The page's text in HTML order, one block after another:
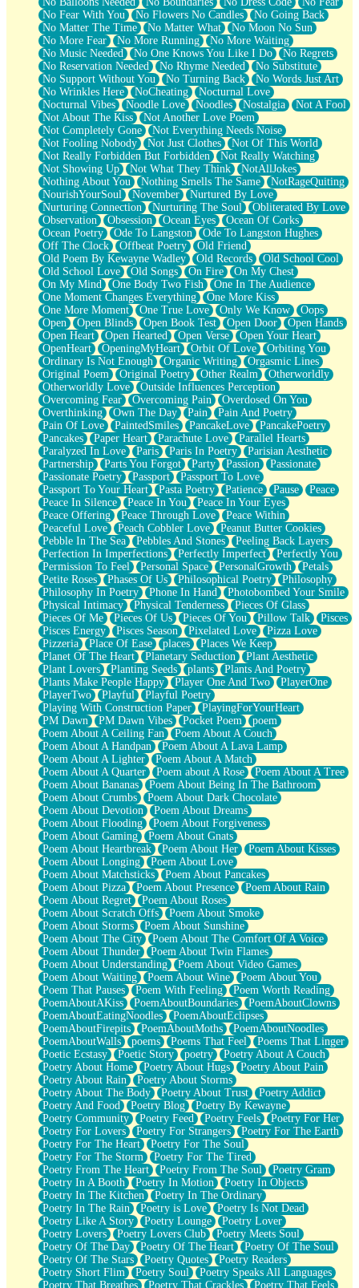
No Fear With You
No Flowers No Candles
No Going Back
No Matter The Time
No Matter What
No Moon No Sun
No More Fear
No More Running
No More Waiting
No Music Needed
No One Knows You Like I Do
No Regrets
No Reservation Needed
No Rhyme Needed
No Substitute
No Support Without You
No Turning Back
No Words Just Art
No Wrinkles Here
NoCheating
Nocturnal Love
Nocturnal Vibes
Noodle Love Noodles Nostalgia
Not A Fool
Not About The Kiss
Not Another Love Poem
Not Completely Gone
Not Everything Needs Noise
Not Fooling Nobody
Not Just Clothes
Not Of This World
Not Really Forbidden But Forbidden
Not Really Watching
Not Showing Up
Not What They Think
NotAllJokes
Nothing About You
Nothing Smells The Same
NotRageQuiting
NourishYourSoul
November
Nurtured By Love
Nurturing Connection
Nurturing The Soul
Obliterated By Love
Observation
Obsession Ocean Eyes
Ocean Of Corks
Ocean Poetry
Ode To Langston
Ode To Langston Hughes
Off The Clock
Offbeat Poetry
Old Friend
Old Poem By Kewayne Wadley
Old Records
Old School Cool
Old School Love
Old Songs On Fire
On My Chest
On My Mind
One Body Two Fish
One In The Audience
One Moment Changes Everything
One More Kiss
One More Moment
One True Love Only We Know
Oops
Open
Open Blinds Open Book Test Open Door
Open Hands
Open Heart
Open Hearted Open Verse
Open Your Heart
OpenHeart
OpeningMyHeart Orbit Of Love
Orbiting You
Ordinary Is Not Enough
Organic Writing
Orgasmic Lines
Original Poem
Original Poetry Other Realm
Otherworldly
Otherworldly Love
Outside Influences Perception
Overcoming Fear
Overcoming Pain
Overdosed On You
Overthinking
Own The Day Pain
Pain And Poetry
Pain Of Love
PaintedSmiles PancakeLove
PancakePoetry
Pancakes
Paper Heart Parachute Love
Parallel Hearts
Paralyzed In Love
Paris Paris In Poetry
Parisian Aesthetic
Partnership
Parts You Forgot Party Passion
Passionate
Passionate Poetry
Passport
Passport To Love
Passport To Your Heart
Pasta Poetry Patience Pause
Peace
Peace In Silence
Peace In You
Peace In Your Eyes
Peace Offering
Peace Through Love
Peace Within
Peaceful Love
Peach Cobbler Love
Peanut Butter Cookies
Pebble In The Sea
Pebbles And Stones
Peeling Back Layers
Perfection In Imperfections
Perfectly Imperfect
Perfectly You
Permission To Feel
Personal Space PersonalGrowth
Petals
Petite Roses
Phases Of Us Philosophical Poetry
Philosophy
Philosophy In Poetry
Phone In Hand
Photobombed Your Smile
Physical Intimacy
Physical Tenderness
Pieces Of Glass
Pieces Of Me
Pieces Of Us Pieces Of You Pillow Talk
Pisces
Pisces Energy
Pisces Season Pixelated Love
Pizza Love
Pizzeria
Place Of Ease places
Places We Keep
Planet Of The Heart
Planetary Seduction
Plant Aesthetic
Plant Lovers
Planting Seeds plants
Plants And Poetry
Plants Make People Happy
Player One And Two
PlayerOne
PlayerTwo
Playful
Playful Poetry
Playing With Construction Paper
PlayingForYourHeart
PM Dawn
PM Dawn Vibes Pocket Poem
poem
Poem About A Ceiling Fan
Poem About A Couch
Poem About A Handpan
Poem About A Lava Lamp
Poem About A Lighter
Poem About A Match
Poem About A Quarter
Poem about A Rose
Poem About A Tree
Poem About Bananas
Poem About Being In The Bathroom
Poem About Crumbs
Poem About Dark Chocolate
Poem About Devotion
Poem About Dreams
Poem About Flooding
Poem About Forgiveness
Poem About Gaming
Poem About Gnats
Poem About Heartbreak
Poem About Her
Poem About Kisses
Poem About Longing
Poem About Love
Poem About Matchsticks
Poem About Pancakes
Poem About Pizza
Poem About Presence
Poem About Rain
Poem About Regret
Poem About Roses
Poem About Scratch Offs
Poem About Smoke
Poem About Storms
Poem About Sunshine
Poem About The City
Poem About The Comfort Of A Voice
Poem About Thunder
Poem About Twin Flames
Poem About Understanding
Poem About Video Games
Poem About Waiting
Poem About Wine
Poem About You
Poem That Pauses
Poem With Feeling
Poem Worth Reading
PoemAboutAKiss
PoemAboutBoundaries
PoemAboutClowns
PoemAboutEatingNoodles
PoemAboutEclipses
PoemAboutFirepits
PoemAboutMoths
PoemAboutNoodles
PoemAboutWalls
poems Poems That Feel
Poems That Linger
Poetic Ecstasy
Poetic Story poetry
Poetry About A Couch
Poetry About Home
Poetry About Hugs
Poetry About Pain
Poetry About Rain
Poetry About Storms
Poetry About The Body
Poetry About Trust
Poetry Addict
Poetry And Food
Poetry Blog
Poetry By Kewayne
Poetry Community
Poetry Feed Poetry Feels
Poetry For Her
Poetry For Lovers
Poetry For Strangers
Poetry For The Earth
Poetry For The Heart
Poetry For The Soul
Poetry For The Storm
Poetry For The Tired
Poetry From The Heart
Poetry From The Soul
Poetry Gram
Poetry In A Booth
Poetry In Motion
Poetry In Objects
Poetry In The Kitchen
Poetry In The Ordinary
Poetry In The Rain
Poetry is Love
Poetry Is Not Dead
Poetry Like A Story
Poetry Lounge
Poetry Lover
Poetry Lovers
Poetry Lovers Club
Poetry Meets Soul
Poetry Of The Day
Poetry Of The Heart
Poetry Of The Soul
Poetry Of The Stars
Poetry Quotes
Poetry Readers
Poetry Short Flim
Poetry Soul
Poetry Speaks All Languages
Poetry That Breathes
Poetry That Crackles
Poetry That Feels